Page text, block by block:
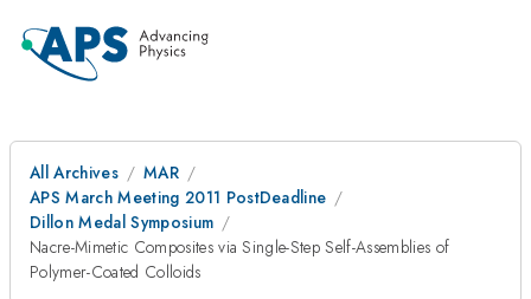
All Archives
MAR
APS March Meeting 2011 PostDeadline
Dillon Medal Symposium
Nacre-Mimetic Composites via Single-Step Self-Assemblies of
Polymer-Coated Colloids